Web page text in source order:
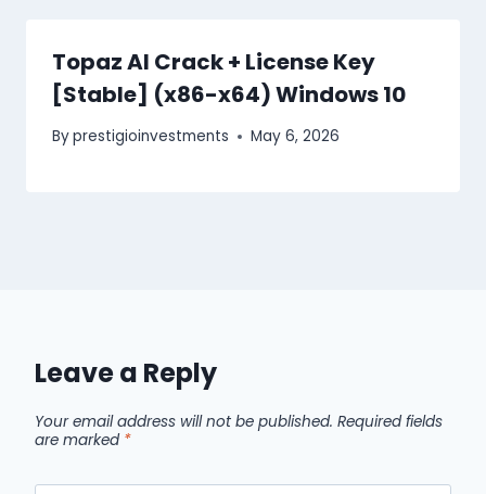
Topaz AI Crack + License Key
[Stable] (x86-x64) Windows 10
Byprestigioinvestments May 6, 2026
Leave a Reply
Your email address will not be published. Required fields
are marked *